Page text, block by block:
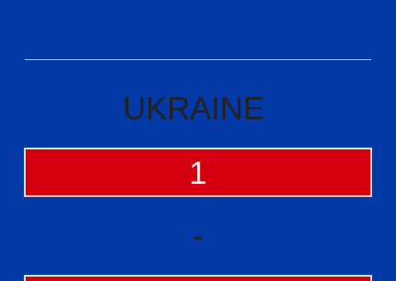
UKRAINE
1
-